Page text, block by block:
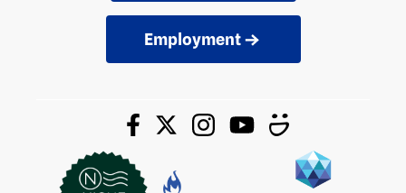
Employment